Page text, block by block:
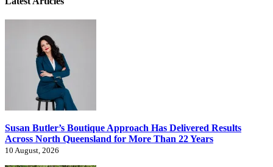
Susan Butler’s Boutique Approach Has Delivered Results
Across North Queensland for More Than 22 Years
10 August, 2026